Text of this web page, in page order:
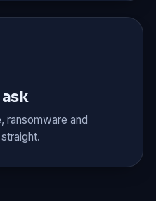
ransomware and